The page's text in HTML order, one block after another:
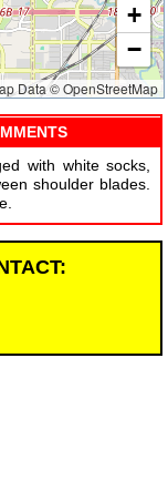
+
−
Data © OpenStreetMap
with white socks,
shoulder blades.